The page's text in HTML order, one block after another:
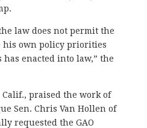
law does not permit the
his own policy priorities
has enacted into law,” the
Calif., praised the work of
Sen. Chris Van Hollen of
requested the GAO